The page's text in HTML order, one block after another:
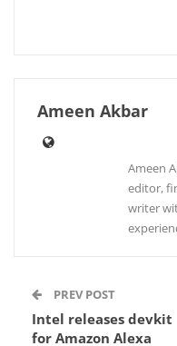
Ameen Akbar
Ameen
editor,
writer
PREV POST
Intel releases devkit
for Amazon Alexa